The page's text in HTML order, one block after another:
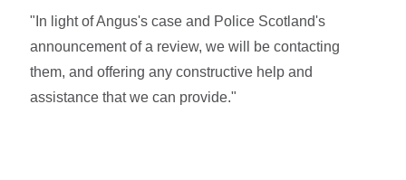
"In light of Angus's case and Police Scotland's
announcement of a review, we will be contacting
them, and offering any constructive help and
assistance that we can provide."